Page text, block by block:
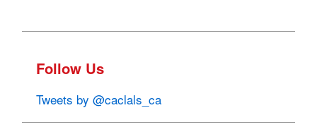
Follow Us
Tweets by @caclals_ca